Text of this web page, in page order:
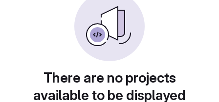
There are no projects
available to be displayed